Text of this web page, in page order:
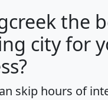
the
city for
skip hours of